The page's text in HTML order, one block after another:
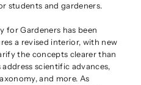
students and gardeners.
for Gardeners has been
a revised interior, with new
the concepts clearer than
scientific advances,
and more. As